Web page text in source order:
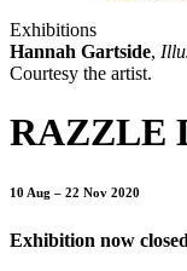
Exhibitions
Hannah Gartside,
Courtesy the artist.
RAZZLE
10 Aug – 22 Nov 2020
Exhibition now closed